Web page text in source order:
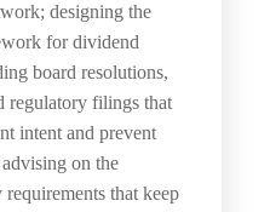
designing the
for dividend
board resolutions,
regulatory filings that
intent and prevent
on the
requirements that keep